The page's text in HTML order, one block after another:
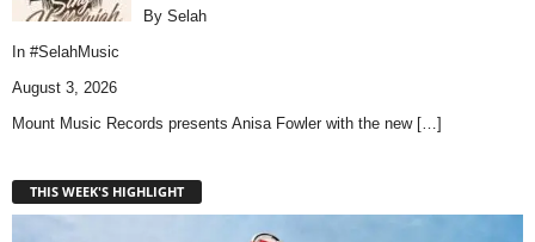
By Selah
In #SelahMusic
August 3, 2026
Mount Music Records presents Anisa Fowler with the new […]
THIS WEEK'S HIGHLIGHT